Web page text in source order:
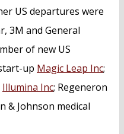
US departures were
3M and General
of new US
up Magic Leap Inc;
Illumina Inc; Regeneron
& Johnson medical